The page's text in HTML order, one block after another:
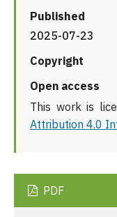
Published
2025-07-23
Copyright
Open access
This work is
Attribution 4.0
PDF